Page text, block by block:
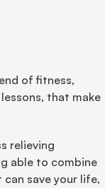
of fitness,
that make
relieving
able to combine
save your life,